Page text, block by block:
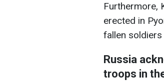
Furthermore,
erected in
fallen
Russia
troops in